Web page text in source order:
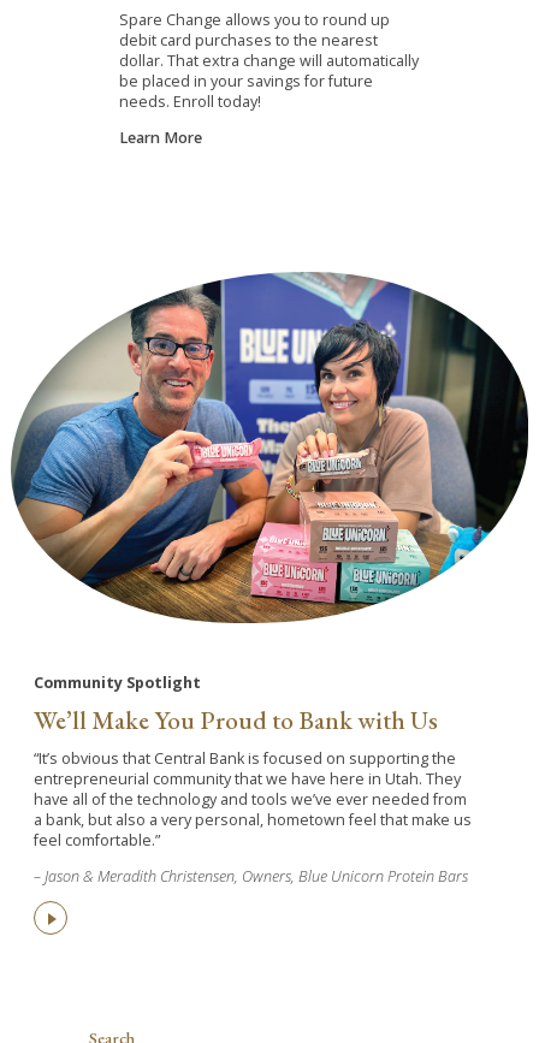
Spare Change allows you to round up
debit card purchases to the nearest
dollar. That extra change will automatically
be placed in your savings for future
needs. Enroll today!
Learn More
Community Spotlight
We’ll Make You Proud to Bank with Us
“It’s obvious that Central Bank is focused on supporting the
entrepreneurial community that we have here in Utah. They
have all of the technology and tools we’ve ever needed from
a bank, but also a very personal, hometown feel that make us
feel comfortable.”
– Jason & Meradith Christensen, Owners, Blue Unicorn Protein Bars
Search